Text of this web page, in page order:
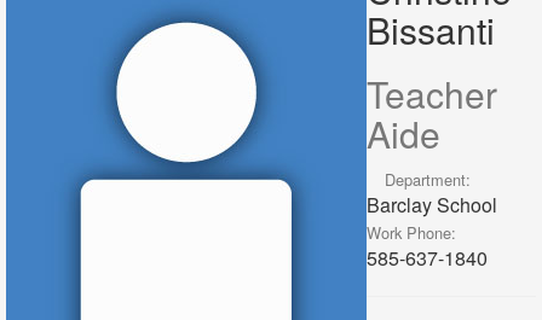
Bissanti
Teacher
Aide
Department:
Barclay School
Work Phone:
585-637-1840